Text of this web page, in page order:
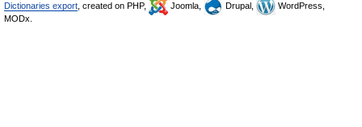
Dictionaries export , created on PHP, Joomla, Drupal,
WordPress,
MODx.